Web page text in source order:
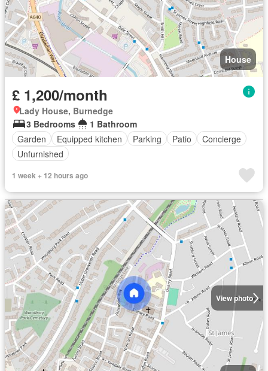
House
£ 1,200/month
Lady House, Burnedge
3 Bedrooms
1 Bathroom
Garden
Equipped kitchen Parking Patio
Concierge
Unfurnished
1 week + 12 hours ago
View photo